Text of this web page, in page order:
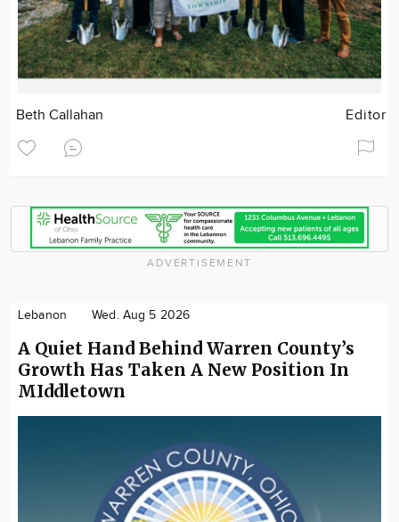
Beth Callahan Editor
ADVERTISEMENT
Lebanon Wed. Aug 5 2026
A Quiet Hand Behind Warren County’s
Growth Has Taken A New Position In
MIddletown